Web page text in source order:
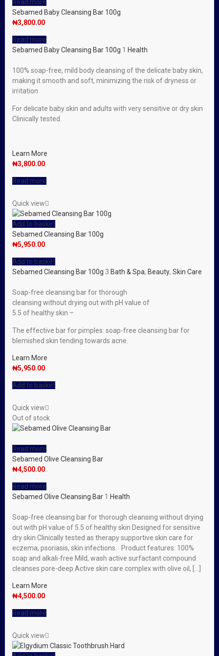
Read more
Sebamed Baby Cleansing Bar 100g
₦3,800.00
Read more
Sebamed Baby Cleansing Bar 100g 1 Health
100% soap-free, mild body cleansing of the delicate baby skin,
making it smooth and soft, minimizing the risk of dryness or
irritation
For delicate baby skin and adults with very sensitive or dry skin
Clinically tested.
Learn More
₦3,800.00
Read more
Quick view
Add to basket
Sebamed Cleansing Bar 100g
₦5,950.00
Add to basket
Sebamed Cleansing Bar 100g 3 Bath & Spa, Beauty, Skin Care
Soap-free cleansing bar for thorough
cleansing without drying out with pH value of
5.5 of healthy skin –
The effective bar for pimples: soap-free cleansing bar for
blemished skin tending towards acne.
Learn More
₦5,950.00
Add to basket
Quick view
Out of stock
Read more
Sebamed Olive Cleansing Bar
₦4,500.00
Read more
Sebamed Olive Cleansing Bar 1 Health
Soap-free cleansing bar for thorough cleansing without drying
out with pH value of 5.5 of healthy skin Designed for sensitive
dry skin Clinically tested as therapy supportive skin care for
eczema, psoriasis, skin infections. Product features: 100%
soap and alkali-free Mild, wash active surfactant compound
cleanses pore-deep Active skin care complex with olive oil, […]
Learn More
₦4,500.00
Read more
Quick view